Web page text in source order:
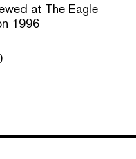
at The Eagle
1996